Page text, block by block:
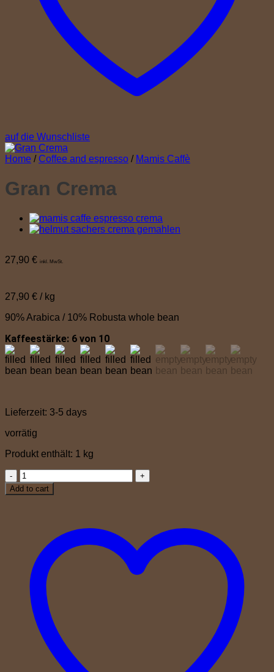
auf die Wunschliste
Home / Coffee and espresso / Mamis Caffè
Gran Crema
27,90 € inkl. MwSt.
27,90 € / kg
90% Arabica / 10% Robusta whole bean
Kaffeestärke: 6 von 10
Lieferzeit: 3-5 days
vorrätig
Produkt enthält: 1 kg
Gran
Crema
quantity
Add to cart